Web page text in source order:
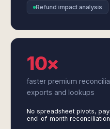
Refund impact analysis
10×
faster premium
exports and lookups
No spreadsheet pivots,
end-of-month